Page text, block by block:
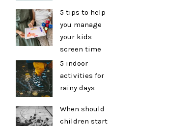
5 tips to help
you manage
your kids
screen time
5 indoor
activities for
rainy days
When should
children start